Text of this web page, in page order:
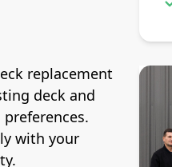
replacement
deck and
with your